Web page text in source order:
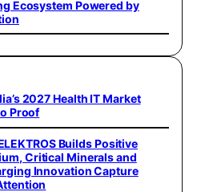
Ecosystem Powered by
2027 Health IT Market
Proof
Builds Positive
Critical Minerals and
Innovation Capture